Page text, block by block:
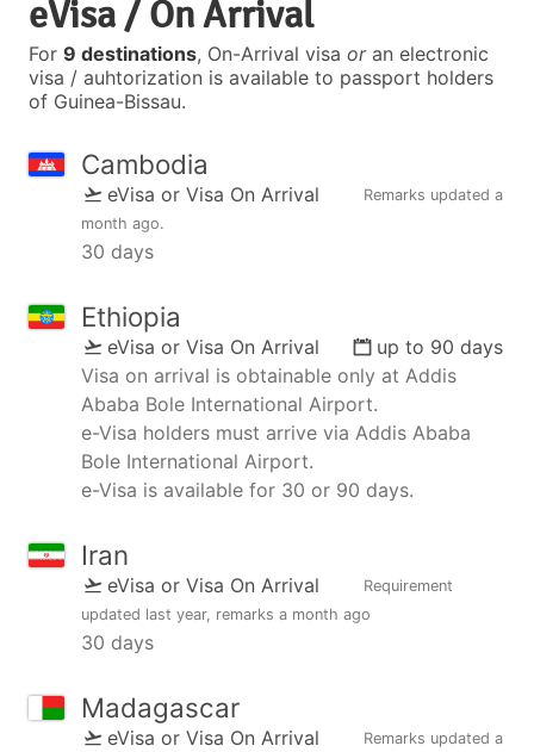
eVisa / On Arrival
For 9 destinations, On-Arrival visa oran electronic
visa / auhtorization is available to passport holders
of Guinea-Bissau.
Cambodia
eVisa or Visa On Arrival Remarks updated a
month ago.
30 days
Ethiopia
eVisa or Visa On Arrival
up to 90 days
Visa on arrival is obtainable only at Addis
Ababa Bole International Airport.
e-Visa holders must arrive via Addis Ababa
Bole International Airport.
e-Visa is available for 30 or 90 days.
Iran
eVisa or Visa On Arrival
Requirement
updated last year, remarks a month ago
30 days
Madagascar
eVisa or Visa On Arrival Remarks updated a